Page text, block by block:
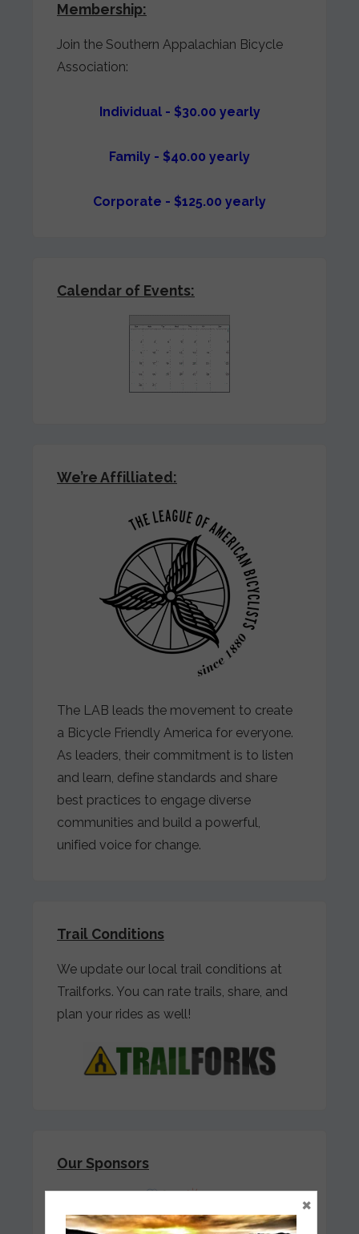
Membership:
Join the Southern Appalachian Bicycle
Association:
Individual - $30.00 yearly
Family - $40.00 yearly
Corporate - $125.00 yearly
Calendar of Events:
We’re Affilliated:
The LAB leads the movement to create
a Bicycle Friendly America for everyone.
As leaders, their commitment is to listen
and learn, define standards and share
best practices to engage diverse
communities and build a powerful,
unified voice for change.
Trail Conditions
We update our local trail conditions at
Trailforks. You can rate trails, share, and
plan your rides as well!
Our Sponsors
×